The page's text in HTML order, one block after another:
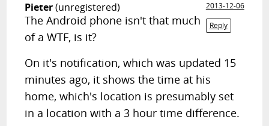
RANDOM ARTICLE
Pieter(unregistered)
2013-12-06
Reply
The Android phone isn't that much
of a WTF, is it?
On it's notification, which was updated 15
minutes ago, it shows the time at his
home, which's location is presumably set
in a location with a 3 hour time difference.